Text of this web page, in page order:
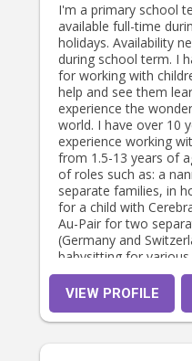
I'm a primary school
available full-time
holidays. Availability
during school term. I have a passion
for working with
help and see them
experience the
world. I have over 10
experience working
from 1.5-13 years of
of roles such as: a
separate families, in
for a child with
Au-Pair for two
(Germany and
babysitting for
currently as a Primary
teacher for over 5
some experience with
helped out for a
VIEW PROFILE